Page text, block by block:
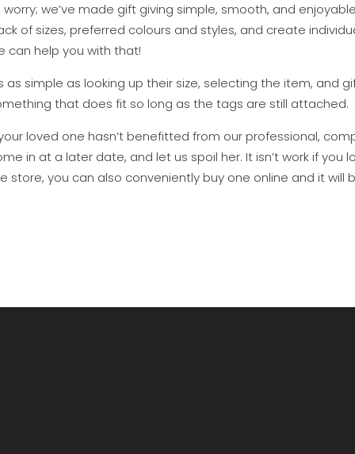
we’ve made gift giving simple, smooth, and
of sizes, preferred colours and styles, and create
can help you with that!
as simple as looking up their size, selecting the item, and
that does fit so long as the tags are still attached.
loved one hasn’t benefitted from our professional,
in at a later date, and let us spoil her. It isn’t work if
store, you can also conveniently buy one online and it will